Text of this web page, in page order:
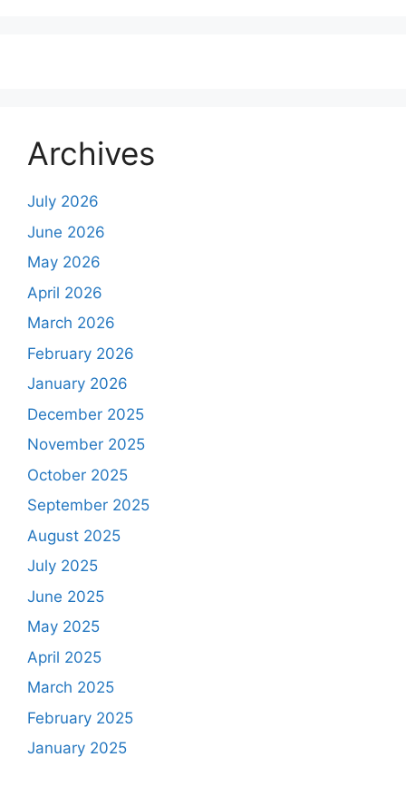
Archives
July 2026
June 2026
May 2026
April 2026
March 2026
February 2026
January 2026
December 2025
November 2025
October 2025
September 2025
August 2025
July 2025
June 2025
May 2025
April 2025
March 2025
February 2025
January 2025